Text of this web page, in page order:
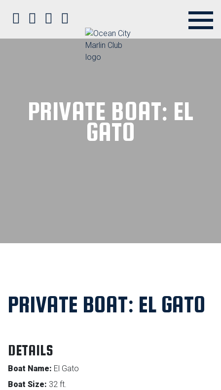
Ocean City Marlin Club on
Ocean City Marlin Club on
Ocean City Marlin Club on
Ocean City Marlin Club
PRIVATE BOAT: EL
GATO
PRIVATE BOAT: EL GATO
DETAILS
Boat Name: El Gato
Boat Size: 32 ft.